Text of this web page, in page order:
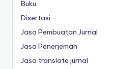
Buku
Disertasi
Jasa Pembuatan Jurnal
Jasa Penerjemah
Jasa translate jurnal